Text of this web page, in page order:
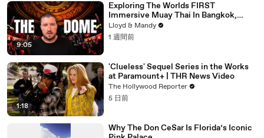
9:05
Exploring The Worlds FIRST
Immersive Muay Thai In Bangkok,
Thailand (Rajadamnern Stadium)
Lloyd & Mandy
1 週間前
1:18
'Clueless' Sequel Series in the Works
at Paramount+ | THR News Video
The Hollywood Reporter
5 日前
Why The Don CeSar Is Florida’s Iconic